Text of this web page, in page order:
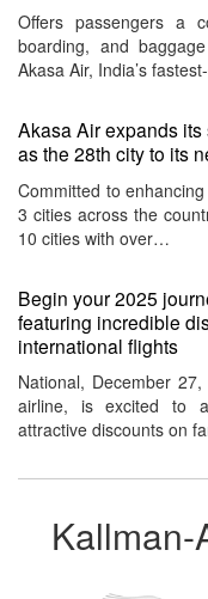
Offers passengers a
boarding, and
Akasa Air, India’s
Akasa Air expands
as the 28th city to its
Committed to
3 cities across the
10 cities with over…
Begin your 2025
featuring incredible
international flights
National, December
airline, is excited to
attractive discounts on